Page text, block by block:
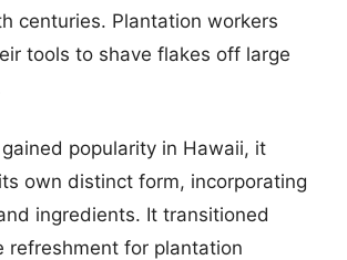
centuries. Plantation workers
tools to shave flakes off large
popularity in Hawaii, it
own distinct form, incorporating
ingredients. It transitioned
refreshment for plantation